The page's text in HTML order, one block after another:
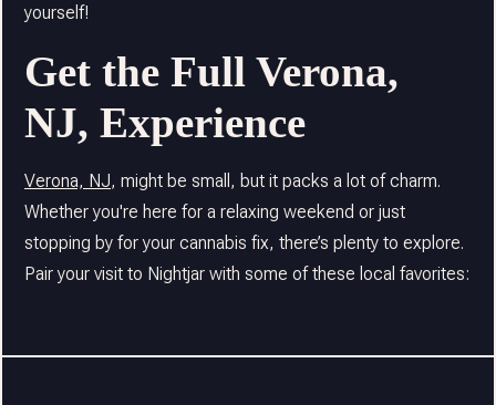
yourself!
Get the Full Verona,
NJ, Experience
Verona, NJ, might be small, but it packs a lot of charm.
Whether you're here for a relaxing weekend or just
stopping by for your cannabis fix, there’s plenty to explore.
Pair your visit to Nightjar with some of these local favorites: